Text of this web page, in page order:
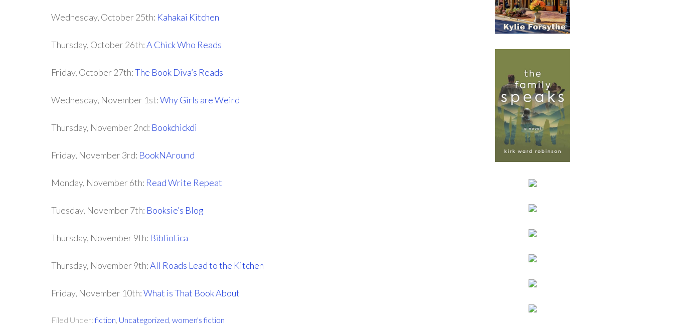
Wednesday, October 25th: Kahakai Kitchen
Thursday, October 26th:A Chick Who Reads
Friday, October 27th:The Book Diva’s Reads
Wednesday, November 1st:Why Girls are Weird
Thursday, November 2nd: Bookchickdi
Friday, November 3rd: BookNAround
Monday, November 6th: Read Write Repeat
Tuesday, November 7th: Booksie’s Blog
Thursday, November 9th: Bibliotica
Thursday, November 9th:All Roads Lead to the Kitchen
Friday, November 10th:What is That Book About
Filed Under:fiction Uncategorized women's fiction